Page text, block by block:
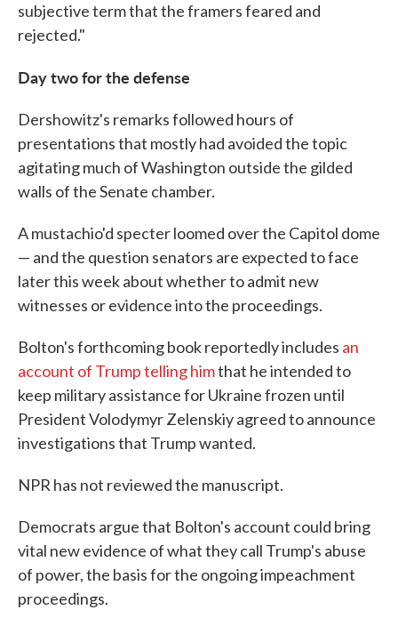
subjective term that the framers feared and
rejected."
Day two for the defense
Dershowitz's remarks followed hours of
presentations that mostly had avoided the topic
agitating much of Washington outside the gilded
walls of the Senate chamber.
A mustachio'd specter loomed over the Capitol dome
— and the question senators are expected to face
later this week about whether to admit new
witnesses or evidence into the proceedings.
Bolton's forthcoming book reportedly includes an
account of Trump telling himthat he intended to
keep military assistance for Ukraine frozen until
President Volodymyr Zelenskiy agreed to announce
investigations that Trump wanted.
NPR has not reviewed the manuscript.
Democrats argue that Bolton's account could bring
vital new evidence of what they call Trump's abuse
of power, the basis for the ongoing impeachment
proceedings.